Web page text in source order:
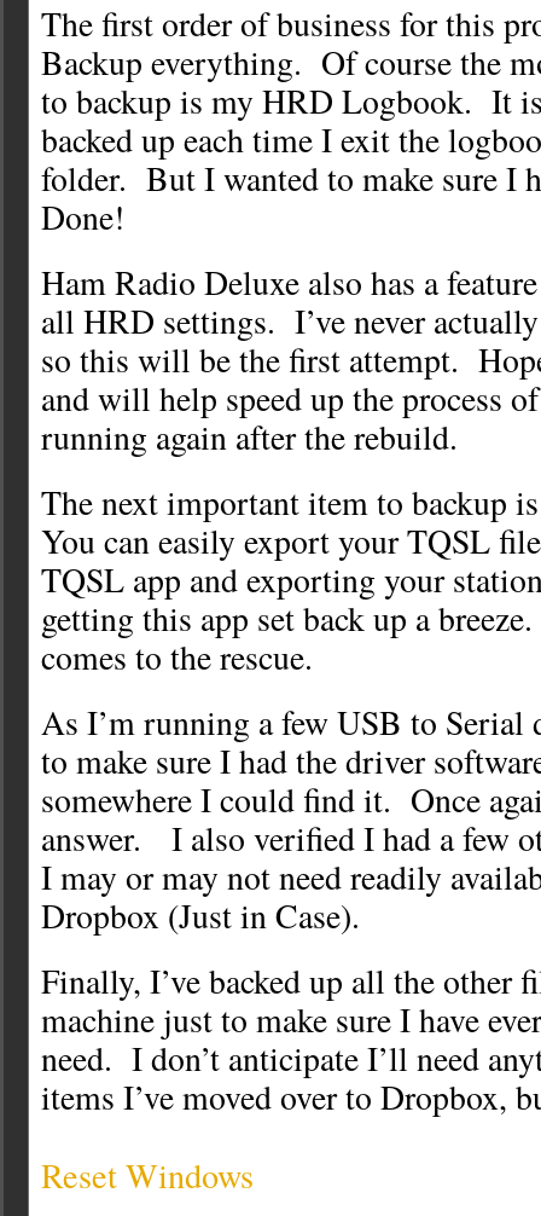
The first order of business for this
Backup everything. Of course the
to backup is my HRD Logbook. It
backed up each time I exit the
folder. But I wanted to make sure I
Done!
Ham Radio Deluxe also has a
all HRD settings. I’ve never
so this will be the first attempt.
and will help speed up the process
running again after the rebuild.
The next important item to backup
You can easily export your TQSL
TQSL app and exporting your
getting this app set back up a
comes to the rescue.
As I’m running a few USB to Serial
to make sure I had the driver
somewhere I could find it. Once
answer. I also verified I had a few
I may or may not need readily
Dropbox (Just in Case).
Finally, I’ve backed up all the other
machine just to make sure I have
need. I don’t anticipate I’ll need
items I’ve moved over to Dropbox,
Reset Windows